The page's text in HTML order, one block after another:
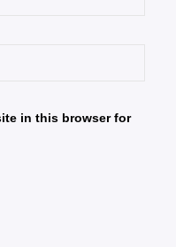
in this browser for